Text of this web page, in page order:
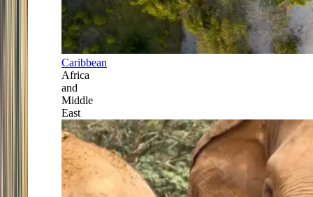
Caribbean
Africa
and
Middle
East